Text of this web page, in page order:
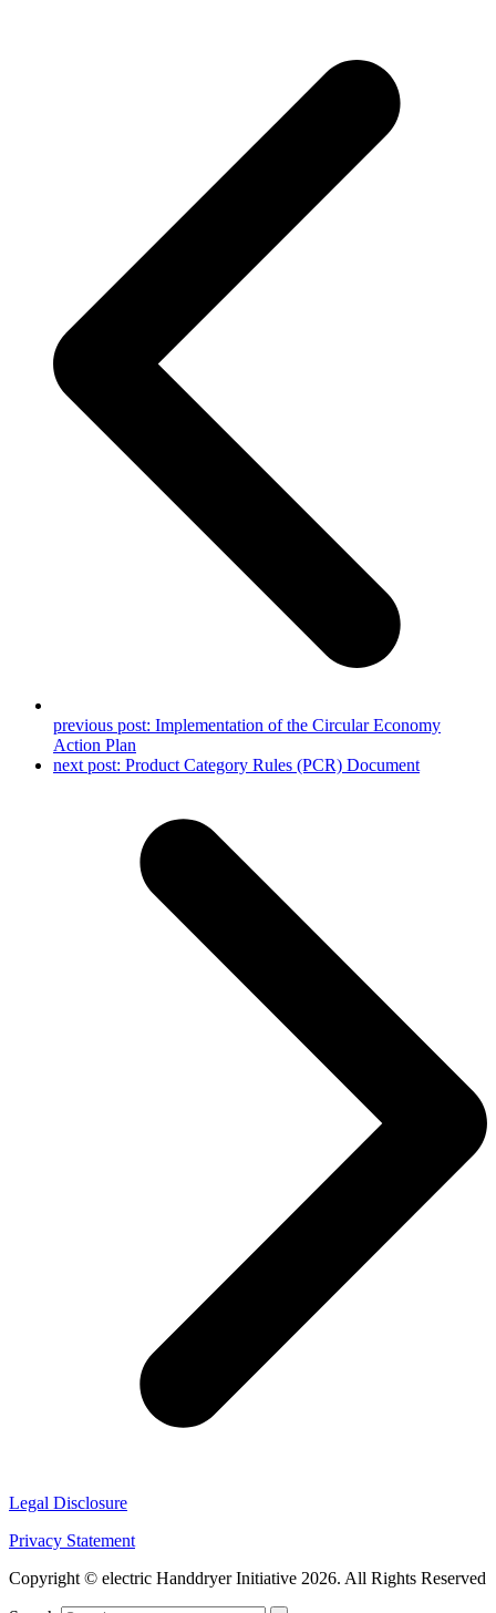
previous post: Implementation of the Circular Economy
Action Plan
next post: Product Category Rules (PCR) Document
Legal Disclosure
Privacy Statement
Copyright © electric Handdryer Initiative 2026. All Rights Reserved